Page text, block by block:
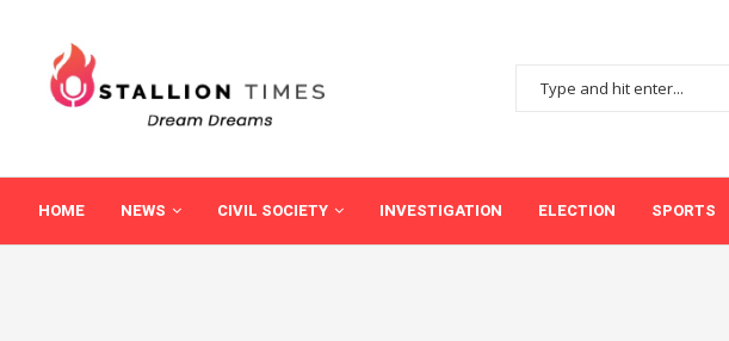
HOME NEWS CIVIL SOCIETY INVESTIGATION ELECTION SPORTS